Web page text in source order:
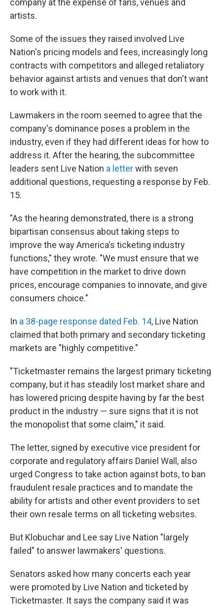
company at the expense of fans, venues and
artists.
Some of the issues they raised involved Live
Nation's pricing models and fees, increasingly long
contracts with competitors and alleged retaliatory
behavior against artists and venues that don't want
to work with it.
Lawmakers in the room seemed to agree that the
company's dominance poses a problem in the
industry, even if they had different ideas for how to
address it. After the hearing, the subcommittee
leaders sent Live Nation a letterwith seven
additional questions, requesting a response by Feb.
15.
"As the hearing demonstrated, there is a strong
bipartisan consensus about taking steps to
improve the way America's ticketing industry
functions," they wrote. "We must ensure that we
have competition in the market to drive down
prices, encourage companies to innovate, and give
consumers choice."
In a 38-page response dated Feb. 14, Live Nation
claimed that both primary and secondary ticketing
markets are "highly competitive."
"Ticketmaster remains the largest primary ticketing
company, but it has steadily lost market share and
has lowered pricing despite having by far the best
product in the industry — sure signs that it is not
the monopolist that some claim," it said.
The letter, signed by executive vice president for
corporate and regulatory affairs Daniel Wall, also
urged Congress to take action against bots, to ban
fraudulent resale practices and to mandate the
ability for artists and other event providers to set
their own resale terms on all ticketing websites.
But Klobuchar and Lee say Live Nation "largely
failed" to answer lawmakers' questions.
Senators asked how many concerts each year
were promoted by Live Nation and ticketed by
Ticketmaster. It says the company said it was